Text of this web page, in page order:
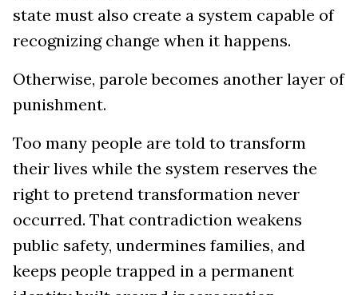
state must also create a system capable of
recognizing change when it happens.
Otherwise, parole becomes another layer of
punishment.
Too many people are told to transform
their lives while the system reserves the
right to pretend transformation never
occurred. That contradiction weakens
public safety, undermines families, and
keeps people trapped in a permanent